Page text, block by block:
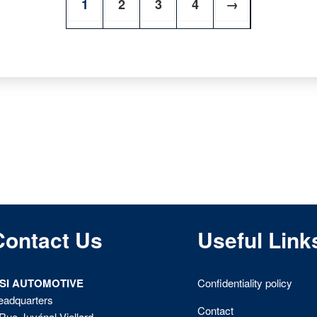
1 2 3 4 →
Us
AUTOMOTIVE
Useful
Confidentiality policy
Contact